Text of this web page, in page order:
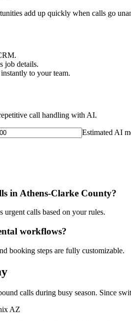
add up quickly when calls go
job details.
to your team.
call handling with AI.
Estimated AI
in Athens-Clarke County?
calls based on your rules.
workflows?
booking steps are fully customizable.
calls during busy season. Since
AZ